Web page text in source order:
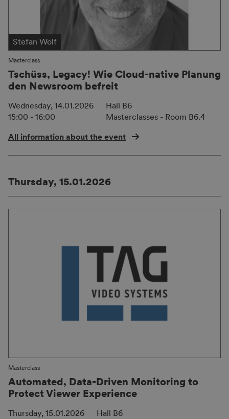
Stefan Wolf
Masterclass
Tschüss, Legacy! Wie Cloud-native Planung
den Newsroom befreit
Wednesday, 14.01.2026
15:00 - 16:00
Hall B6
Masterclasses - Room B6.4
All information about the event
Thursday, 15.01.2026
Masterclass
Automated, Data-Driven Monitoring to
Protect Viewer Experience
Thursday, 15.01.2026
Hall B6